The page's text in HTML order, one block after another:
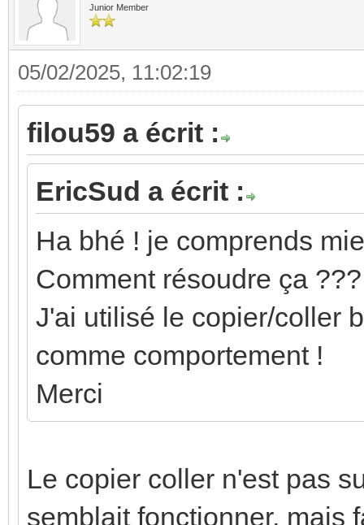
Junior Member
05/02/2025, 11:02:19
filou59 a écrit :
EricSud a écrit :
Ha bhé ! je comprends
Comment résoudre ça ???
J'ai utilisé le copier/coller
comme comportement !
Merci
Le copier coller n'est pas
semblait fonctionner, mais